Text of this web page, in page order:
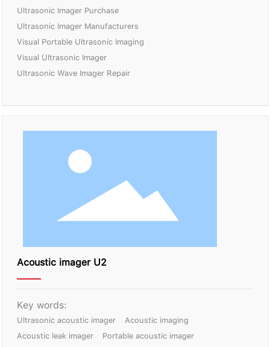
Ultrasonic Imager Purchase
Ultrasonic Imager Manufacturers
Visual Portable Ultrasonic Imaging
Visual Ultrasonic Imager
Ultrasonic Wave Imager Repair
Acoustic imager U2
Key words:
Ultrasonic acoustic imager
Acoustic imaging
Acoustic leak imager
Portable acoustic imager